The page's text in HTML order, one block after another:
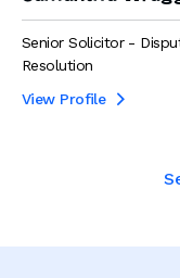
Senior Solicitor -
Resolution
View Profile
